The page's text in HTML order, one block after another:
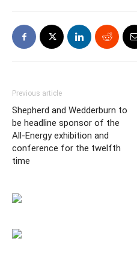
Previous article
Shepherd and Wedderburn to
be headline sponsor of the
All-Energy exhibition and
conference for the twelfth
time